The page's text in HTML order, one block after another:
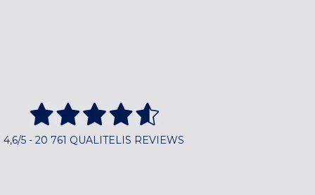
4,6/5 - 20 761 QUALITELIS REVIEWS